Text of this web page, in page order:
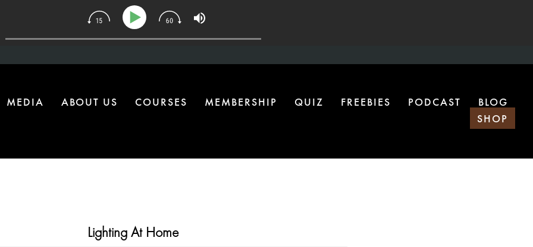
MEDIA ABOUT US COURSES MEMBERSHIP QUIZ FREEBIES PODCAST
BLOG
SHOP
Lighting At Home
| The One Health Upgrade Most Homes Are Missing